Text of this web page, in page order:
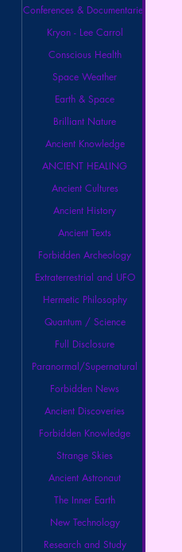
Conferences & Documentaries
Kryon - Lee Carrol
Conscious Health
Space Weather
Earth & Space
Brilliant Nature
Ancient Knowledge
ANCIENT HEALING
Ancient Cultures
Ancient History
Ancient Texts
Forbidden Archeology
Extraterrestrial and UFO
Hermetic Philosophy
Quantum / Science
Full Disclosure
Paranormal/Supernatural
Forbidden News
Ancient Discoveries
Forbidden Knowledge
Strange Skies
Ancient Astronaut
The Inner Earth
New Technology
Research and Study